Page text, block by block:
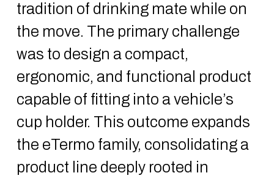
tradition of drinking mate while on
the move. The primary challenge
was to design a compact,
ergonomic, and functional product
capable of fitting into a vehicle’s
cup holder. This outcome expands
the eTermo family, consolidating a
product line deeply rooted in